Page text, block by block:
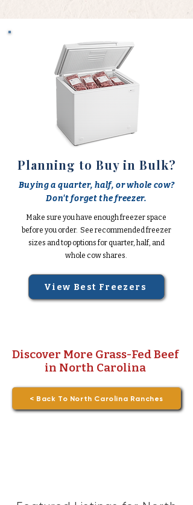
Planning to Buy in Bulk?
Buying a quarter, half, or whole cow?
Don't forget the freezer.
Make sure you have enough freezer space
before you order. See recommended freezer
sizes and top options for quarter, half, and
whole cow shares.
View Best Freezers
Discover More Grass-Fed Beef
in North Carolina
< Back To North Carolina Ranches